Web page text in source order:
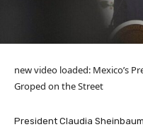
new video loaded: Mexico’s
Groped on the Street
President Claudia